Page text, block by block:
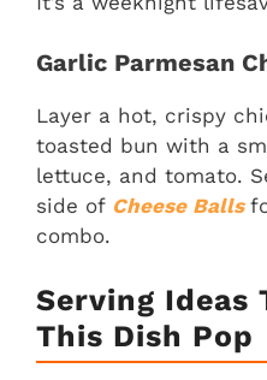
Garlic Parmesan
Layer a hot, crispy
toasted bun with a
lettuce, and tomato.
side of Cheese Balls
combo.
Serving Ideas
This Dish Pop